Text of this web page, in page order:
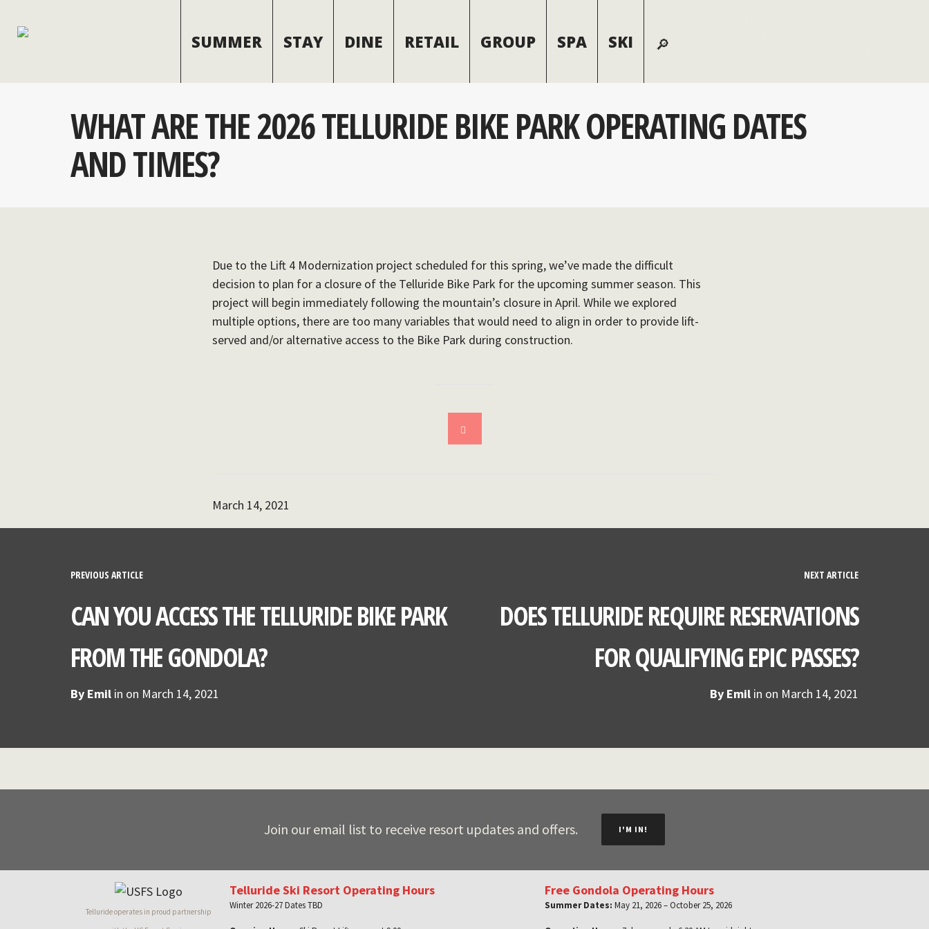
SUMMER STAY DINE RETAIL GROUP SPA SKI
WHAT ARE THE 2026 TELLURIDE BIKE PARK OPERATING DATES
AND TIMES?
Due to the Lift 4 Modernization project scheduled for this spring, we’ve made the difficult
decision to plan for a closure of the Telluride Bike Park for the upcoming summer season. This
project will begin immediately following the mountain’s closure in April. While we explored
multiple options, there are too many variables that would need to align in order to provide lift-
served and/or alternative access to the Bike Park during construction.
March 14, 2021
NEXT ARTICLE
DOES TELLURIDE REQUIRE RESERVATIONS
FOR QUALIFYING EPIC PASSES?
By Emil in on March 14, 2021
PREVIOUS ARTICLE
CAN YOU ACCESS THE TELLURIDE BIKE PARK
FROM THE GONDOLA?
By Emil in on March 14, 2021
Join our email list to receive resort updates and offers. I'M IN!
Telluride operates in proud partnership
Telluride Ski Resort Operating Hours
Winter 2026-27 Dates TBD
Free Gondola Operating Hours
Summer Dates: May 21, 2026 – October 25, 2026